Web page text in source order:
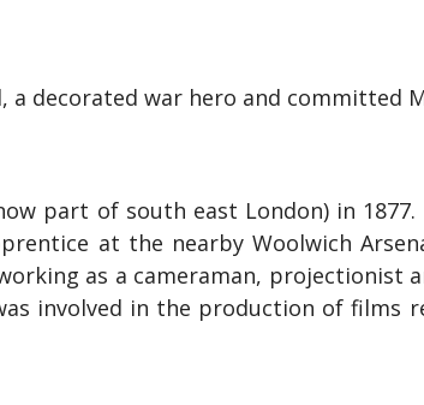
a decorated war hero and committed
part of south east London) in
at the nearby Woolwich
as a cameraman, projectionist
involved in the production of films